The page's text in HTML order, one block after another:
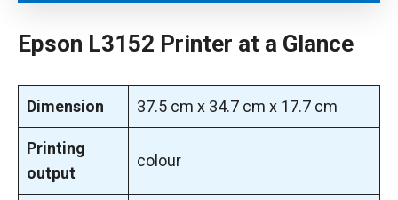
Epson L3152 Printer at a Glance
Dimension ‎37.5 cm x 34.7 cm x 17.7 cm
Printing
output
colour